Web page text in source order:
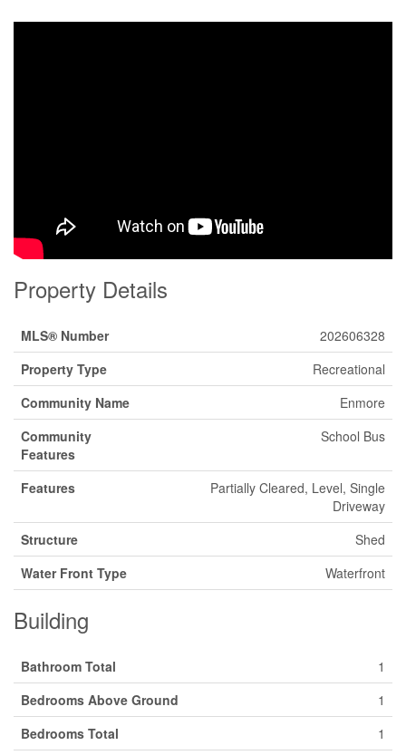
Property Details
MLS® Number
202606328
Property Type
Recreational
Community Name
Enmore
Community
Features
School Bus
Features
Partially Cleared, Level, Single
Driveway
Structure
Shed
Water Front Type
Waterfront
Building
Bathroom Total
1
Bedrooms Above Ground
1
Bedrooms Total
1